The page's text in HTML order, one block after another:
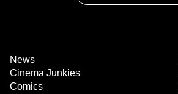
News
Cinema Junkies
Comics